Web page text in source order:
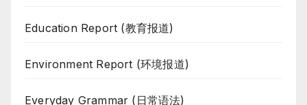
Education Report (教育报道)
Environment Report (环境报道)
Everyday Grammar (日常语法)